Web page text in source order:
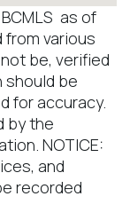
as of
from various
be, verified
should be
for accuracy.
by the
NOTICE:
and
recorded